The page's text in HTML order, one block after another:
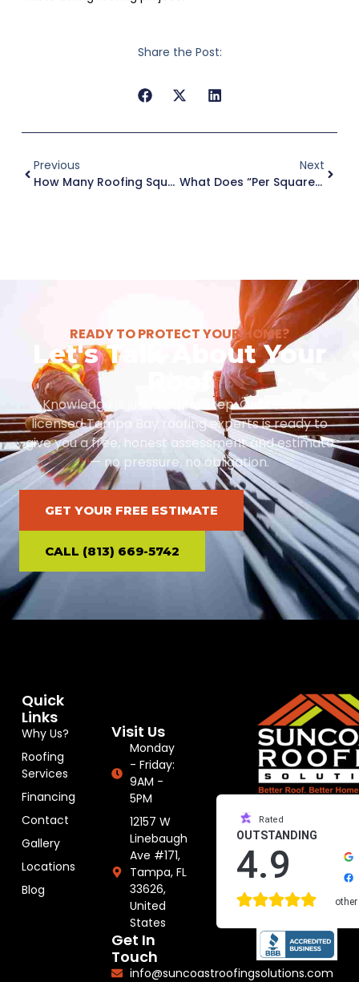
Share the Post:
Previous
How Many Roofing Squares Are In 1,200 Square Feet For A Tampa Roof?
Next
What Does “Per Square” Mean In Roofing Prices In Tampa?
READY TO PROTECT YOUR HOME?
Let's Talk About Your
Knowledge is just the first step. Our team of
licensed Tampa Bay roofing experts is ready to
give you a free, honest assessment and estimate
— no pressure, no obligation.
GET YOUR FREE ESTIMATE
CALL (813) 669-5742
Rated
OUTSTANDING
4.9
other
Quick
Links
Why Us?
Roofing
Services
Financing
Contact
Gallery
Locations
Blog
Visit Us
Monday
- Friday:
9AM -
5PM
12157 W
Linebaugh
Ave #171,
Tampa, FL
33626,
United
States
Get In
Touch
info@suncoastroofingsolutions.com